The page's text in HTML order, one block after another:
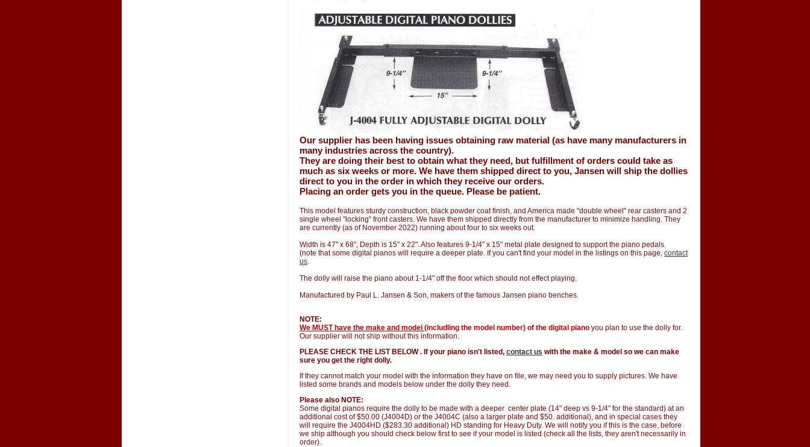
Our supplier has been having issues obtaining raw material (as have many manufacturers in
many industries across the country).
They are doing their best to obtain what they need, but fulfillment of orders could take as
much as six weeks or more. We have them shipped direct to you, Jansen will ship the dollies
direct to you in the order in which they receive our orders.
Placing an order gets you in the queue. Please be patient.
This model features sturdy construction, black powder coat finish, and America made "double wheel" rear casters and 2
single wheel "locking" front casters. We have them shipped directly from the manufacturer to minimize handling. They
are currently (as of November 2022) running about four to six weeks out.
Width is 47" x 68", Depth is 15" x 22". Also features 9-1/4" x 15" metal plate designed to support the piano pedals.
(note that some digital pianos will require a deeper plate. If you can't find your model in the listings on this page, contact
us.
The dolly will raise the piano about 1-1/4" off the floor which should not effect playing.
Manufactured by Paul L. Jansen & Son, makers of the famous Jansen piano benches.
NOTE:
We MUST have the make and model (includling the model number) of the digital piano you plan to use the dolly for.
Our supplier will not ship without this information.
PLEASE CHECK THE LIST BELOW . If your piano isn't listed, contact us with the make & model so we can make
sure you get the right dolly.
If they cannot match your model with the information they have on file, we may need you to supply pictures. We have
listed some brands and models below under the dolly they need.
Please also NOTE:
Some digital pianos require the dolly to be made with a deeper center plate (14" deep vs 9-1/4" for the standard) at an
additional cost of $50.00 (J4004D) or the J4004C (also a larger plate and $50. additional), and in special cases they
will require the J4004HD ($283.30 additional) HD standing for Heavy Duty. We will notify you if this is the case, before
we ship although you should check below first to see if your model is listed (check all the lists, they aren't necessarily in
order).